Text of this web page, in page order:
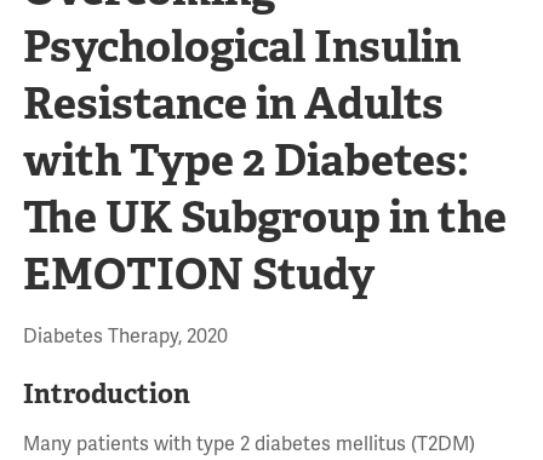
Psychological Insulin
Resistance in Adults
with Type 2 Diabetes:
The UK Subgroup in the
EMOTION Study
Diabetes Therapy, 2020
Introduction
Many patients with type 2 diabetes mellitus (T2DM)